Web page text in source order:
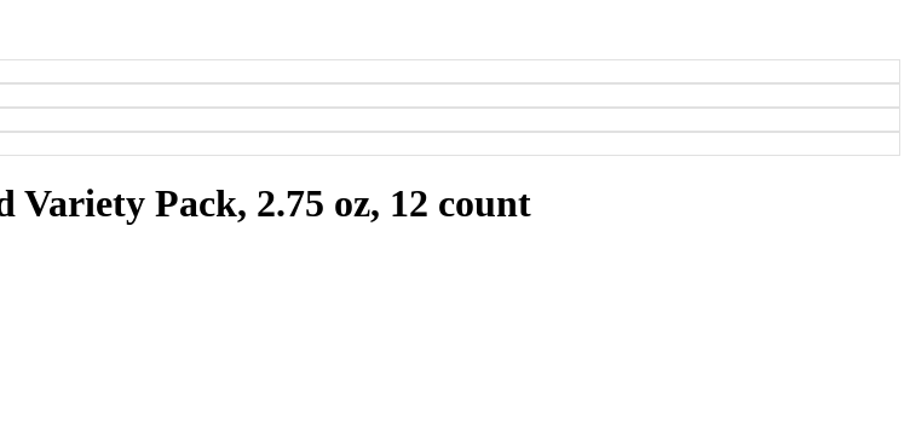
Pack, 2.75 oz, 12 count